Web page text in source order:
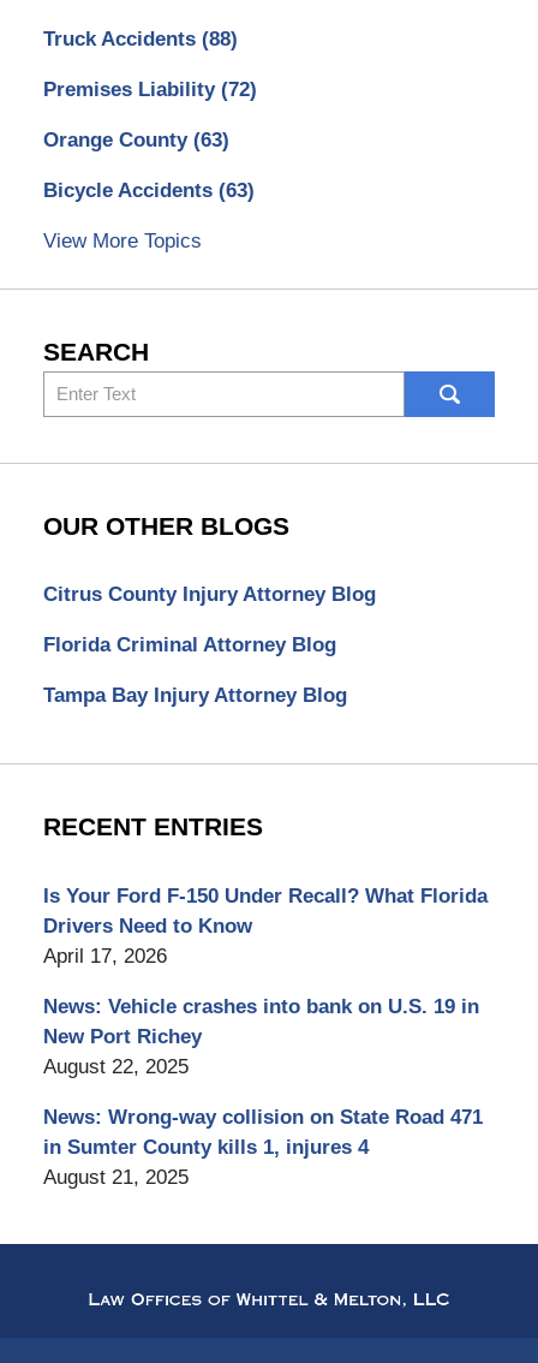
Truck Accidents (88)
Premises Liability (72)
Orange County (63)
Bicycle Accidents (63)
View More Topics
SEARCH
Search
here
OUR OTHER BLOGS
Citrus County Injury Attorney Blog
Florida Criminal Attorney Blog
Tampa Bay Injury Attorney Blog
RECENT ENTRIES
Is Your Ford F-150 Under Recall? What Florida
Drivers Need to Know
April 17, 2026
News: Vehicle crashes into bank on U.S. 19 in
New Port Richey
August 22, 2025
News: Wrong-way collision on State Road 471
in Sumter County kills 1, injures 4
August 21, 2025
Information